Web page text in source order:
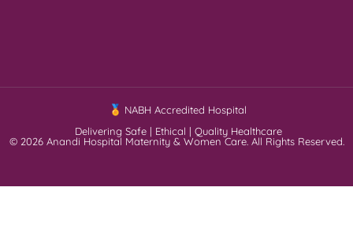
NABH Accredited Hospital
Delivering Safe | Ethical | Quality Healthcare
© 2026 Anandi Hospital Maternity & Women Care. All Rights Reserved.